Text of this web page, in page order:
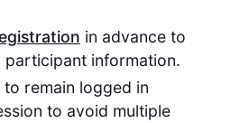
in advance to
participant information.
remain logged in
to avoid multiple